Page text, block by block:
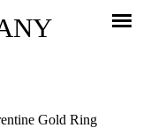
Gold Ring